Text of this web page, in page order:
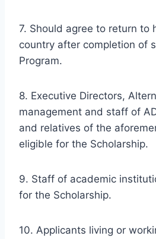
7. Should agree to return to
country after completion of
Program.
8. Executive Directors,
management and staff of
and relatives of the
eligible for the Scholarship.
9. Staff of academic
for the Scholarship.
10. Applicants living or